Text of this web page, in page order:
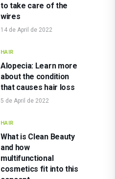
to take care of the
wires
14 de April de 2022
HAIR
Alopecia: Learn more
about the condition
that causes hair loss
5 de April de 2022
HAIR
What is Clean Beauty
and how
multifunctional
cosmetics fit into this